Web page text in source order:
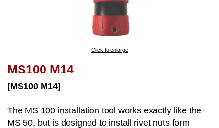
Click to enlarge
MS100 M14
[MS100 M14]
The MS 100 installation tool works exactly like the
MS 50, but is designed to install rivet nuts form